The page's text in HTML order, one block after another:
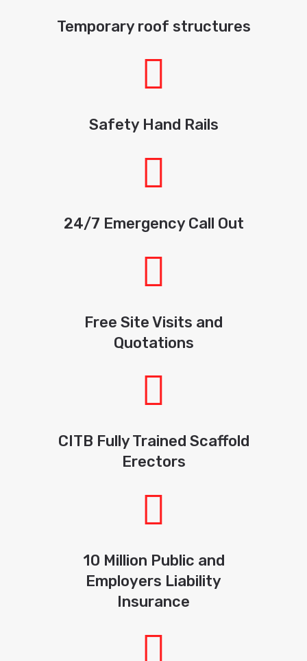
Temporary roof structures
Safety Hand Rails
24/7 Emergency Call Out
Free Site Visits and
Quotations
CITB Fully Trained Scaffold
Erectors
10 Million Public and
Employers Liability
Insurance